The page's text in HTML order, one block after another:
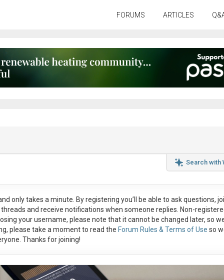
FORUMS ARTICLES
Search with
only takes a minute. By registering you’ll be able to ask questions,
and receive notifications when someone replies. Non-
your username, please note that itcannot be changed later, so
please take a moment to read the Forum Rules & Terms of Use so
Thanks for joining!